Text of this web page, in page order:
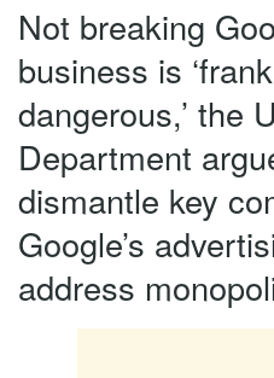
Not breaking
business is
dangerous,’ the
Department
dismantle key
Google’s
address